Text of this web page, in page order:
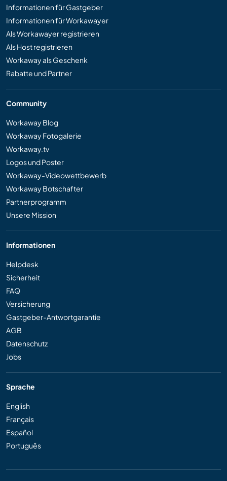
Informationen für Gastgeber
Informationen für Workawayer
Als Workawayer registrieren
Als Host registrieren
Workaway als Geschenk
Rabatte und Partner
Community
Workaway Blog
Workaway Fotogalerie
Workaway.tv
Logos und Poster
Workaway-Videowettbewerb
Workaway Botschafter
Partnerprogramm
Unsere Mission
Informationen
Helpdesk
Sicherheit
FAQ
Versicherung
Gastgeber-Antwortgarantie
AGB
Datenschutz
Jobs
Sprache
English
Français
Español
Português